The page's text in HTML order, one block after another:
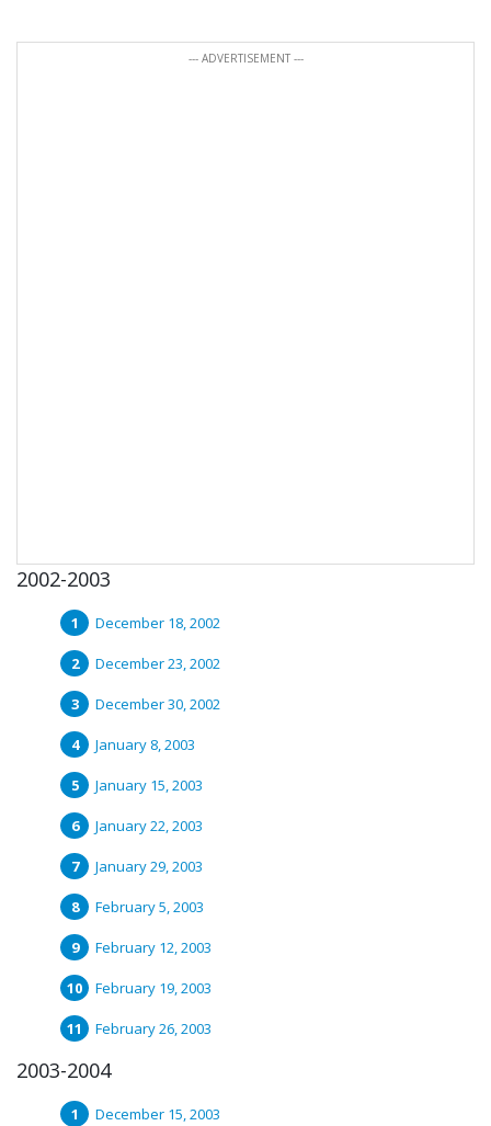
--- ADVERTISEMENT ---
2002-2003
December 18, 2002
December 23, 2002
December 30, 2002
January 8, 2003
January 15, 2003
January 22, 2003
January 29, 2003
February 5, 2003
February 12, 2003
February 19, 2003
February 26, 2003
2003-2004
December 15, 2003